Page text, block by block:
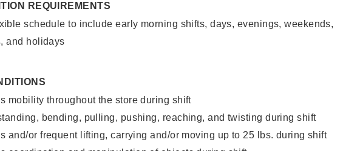
REQUIREMENTS
schedule to include early morning shifts, days, evenings, weekends,
and holidays
mobility throughout the store during shift
bending, pulling, pushing, reaching, and twisting during shift
and/or frequent lifting, carrying and/or moving up to 25 lbs. during shift